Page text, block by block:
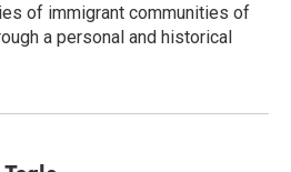
of immigrant communities of
a personal and historical